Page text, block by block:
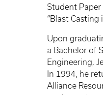
Student
“Blast Casting
Upon
a Bachelor of
Engineering,
In 1994, he
Alliance